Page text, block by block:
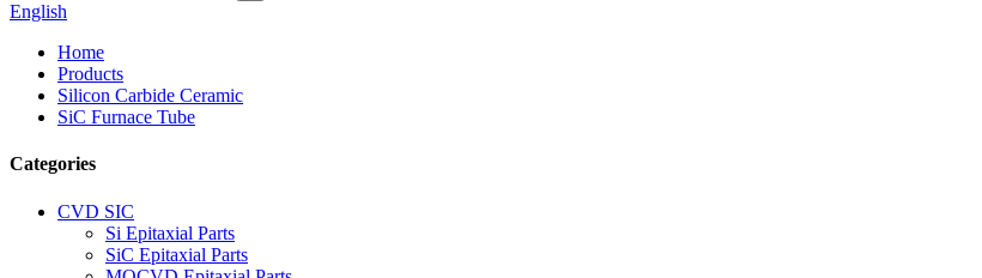
English
Home
Products
Silicon Carbide Ceramic
SiC Furnace Tube
Categories
CVD SIC
Si Epitaxial Parts
SiC Epitaxial Parts